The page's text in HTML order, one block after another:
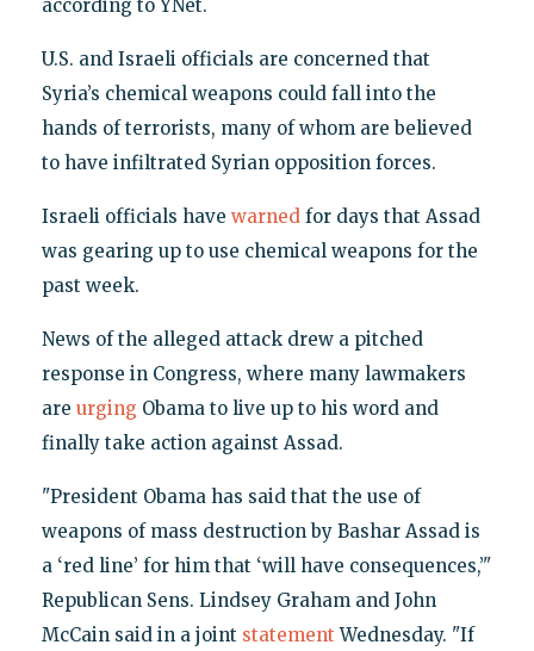
according to YNet.
U.S. and Israeli officials are concerned that
Syria’s chemical weapons could fall into the
hands of terrorists, many of whom are believed
to have infiltrated Syrian opposition forces.
Israeli officials have warnedfor days that Assad
was gearing up to use chemical weapons for the
past week.
News of the alleged attack drew a pitched
response in Congress, where many lawmakers
are urging Obama to live up to his word and
finally take action against Assad.
"President Obama has said that the use of
weapons of mass destruction by Bashar Assad is
a ‘red line’ for him that ‘will have consequences,’"
Republican Sens. Lindsey Graham and John
McCain said in a joint statement Wednesday. "If